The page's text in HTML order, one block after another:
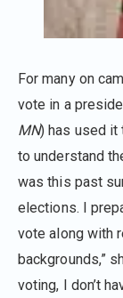
For many on
vote in a
MN) has used it
to understand
was this past
elections. I
vote along with
backgrounds,”
voting, I don’t